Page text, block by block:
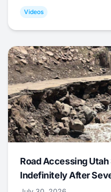
Videos
Road Accessing
Indefinitely After